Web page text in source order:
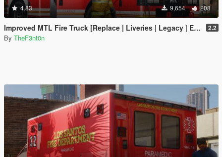
4.83 9,654 208
Improved MTL Fire Truck [Replace | Liveries | Legacy | Enhanced] 2.2
By TheF3nt0n